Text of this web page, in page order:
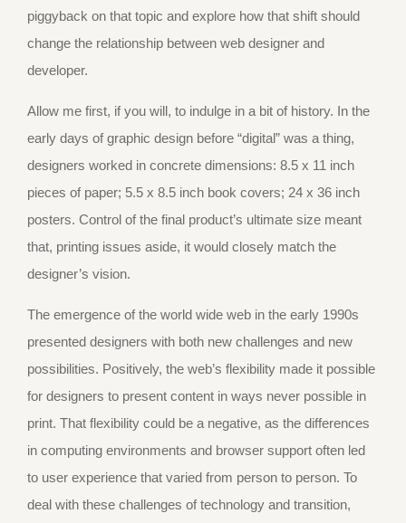
piggyback on that topic and explore how that shift should
change the relationship between web designer and
developer.
Allow me first, if you will, to indulge in a bit of history. In the
early days of graphic design before “digital” was a thing,
designers worked in concrete dimensions: 8.5 x 11 inch
pieces of paper; 5.5 x 8.5 inch book covers; 24 x 36 inch
posters. Control of the final product’s ultimate size meant
that, printing issues aside, it would closely match the
designer’s vision.
The emergence of the world wide web in the early 1990s
presented designers with both new challenges and new
possibilities. Positively, the web’s flexibility made it possible
for designers to present content in ways never possible in
print. That flexibility could be a negative, as the differences
in computing environments and browser support often led
to user experience that varied from person to person. To
deal with these challenges of technology and transition,